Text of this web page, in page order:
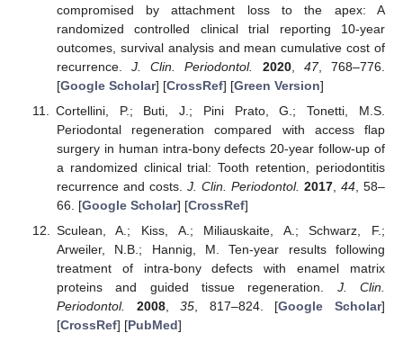
compromised by attachment loss to the apex: A
randomized controlled clinical trial reporting 10-year
outcomes, survival analysis and mean cumulative cost of
recurrence.J. Clin. Periodontol. 2020, 47, 768–776.
[Google Scholar] [CrossRef] [Green Version]
Cortellini, P.; Buti, J.; Pini Prato, G.; Tonetti, M.S.
Periodontal regeneration compared with access flap
surgery in human intra-bony defects 20-year follow-up of
a randomized clinical trial: Tooth retention, periodontitis
recurrence and costs. J. Clin. Periodontol. 2017, 44, 58–
66. [Google Scholar] [CrossRef]
Sculean, A.; Kiss, A.; Miliauskaite, A.; Schwarz, F.;
Arweiler, N.B.; Hannig, M. Ten-year results following
treatment of intra-bony defects with enamel matrix
proteins and guided tissue regeneration. J. Clin.
Periodontol.
2008,35, 817–824. [Google Scholar]
[CrossRef] [PubMed]